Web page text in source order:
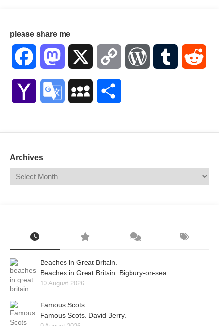
please share me
Facebook Mastodon Copy WordPressTumblr
Yahoo Google MySpace
Archives
Beaches in Great Britain.
Beaches in Great Britain. Bigbury-on-sea.
10 August 2026
Famous Scots.
Famous Scots. David Berry.